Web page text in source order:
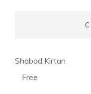
Shabad Kirtan
Free